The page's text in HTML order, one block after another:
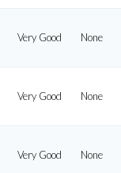
Very Good None
Very Good None
Very Good None